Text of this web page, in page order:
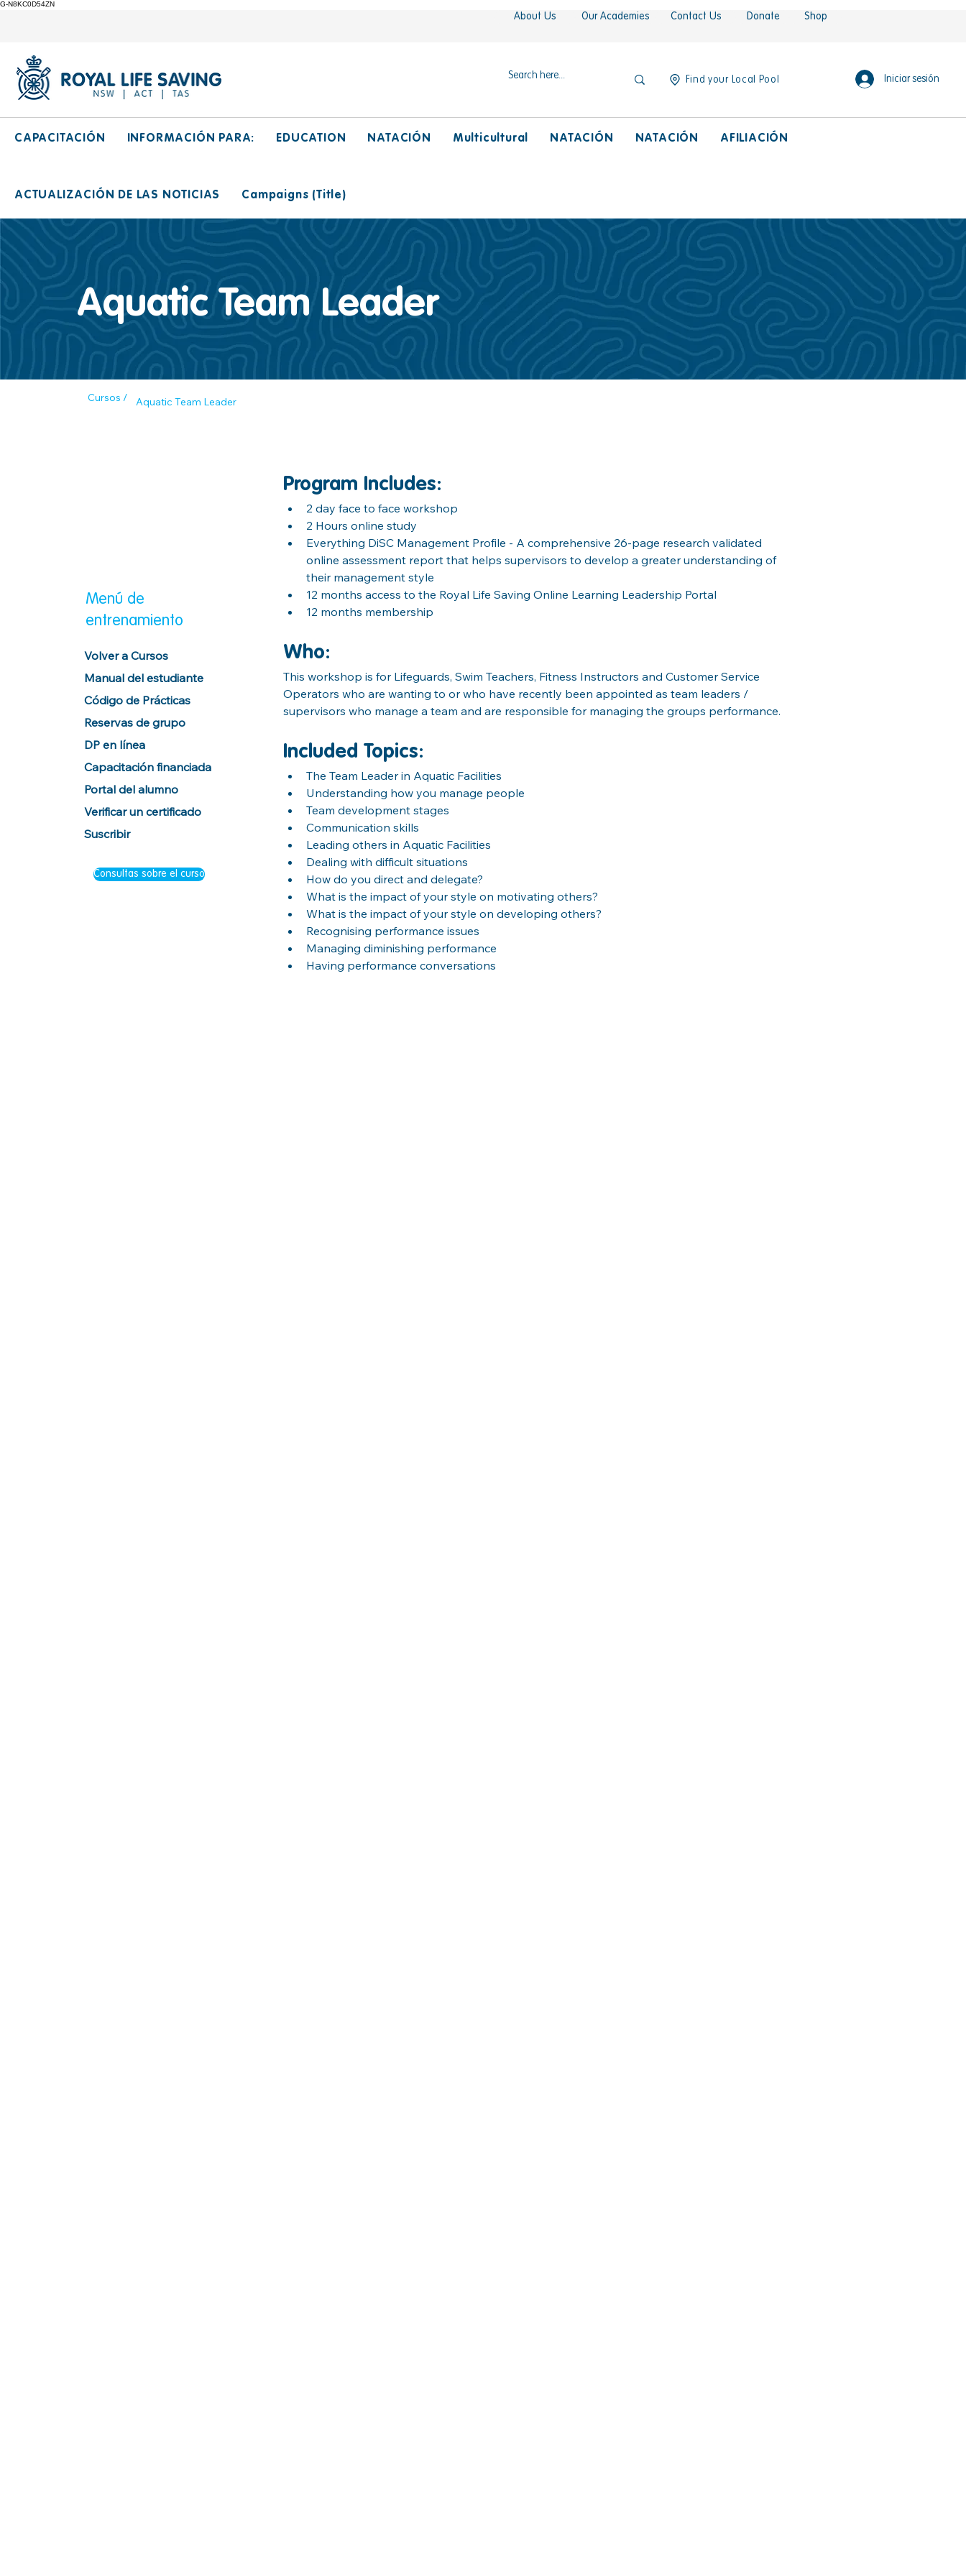
G-N8KC0D54ZN
About Us Our Academies Contact Us Donate Shop
Find your Local Pool Iniciar sesión
CAPACITACIÓN INFORMACIÓN PARA: EDUCATION NATACIÓN Multicultural NATACIÓN NATACIÓN AFILIACIÓN
ACTUALIZACIÓN DE LAS NOTICIAS Campaigns (Title)
Aquatic Team Leader
Cursos / Aquatic Team Leader
Menú de
entrenamiento
Volver a Cursos
Manual del estudiante
Código de Prácticas
Reservas de grupo
DP en línea
Capacitación financiada
Portal del alumno
Verificar un certificado
Suscribir
Consultas sobre el curso
Program Includes:
2 day face to face workshop
2 Hours online study
Everything DiSC Management Profile - A comprehensive 26-page research validated
online assessment report that helps supervisors to develop a greater understanding of
their management style
12 months access to the Royal Life Saving Online Learning Leadership Portal
12 months membership
Who:
This workshop is for Lifeguards, Swim Teachers, Fitness Instructors and Customer Service
Operators who are wanting to or who have recently been appointed as team leaders /
supervisors who manage a team and are responsible for managing the groups performance.
Included Topics:
The Team Leader in Aquatic Facilities
Understanding how you manage people
Team development stages
Communication skills
Leading others in Aquatic Facilities
Dealing with difficult situations
How do you direct and delegate?
What is the impact of your style on motivating others?
What is the impact of your style on developing others?
Recognising performance issues
Managing diminishing performance
Having performance conversations